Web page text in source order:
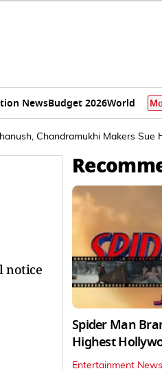
NewsBudget 2026World
Chandramukhi Makers Sue
notice
Spider Man
Highest
Entertainment News